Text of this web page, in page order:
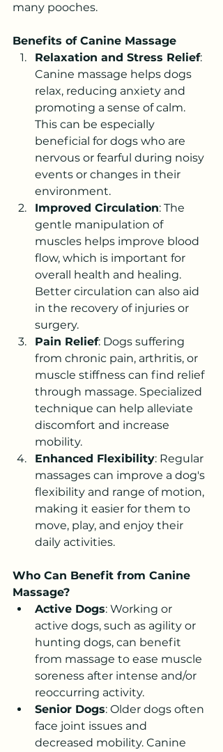
many pooches.
Benefits of Canine Massage
Relaxation and Stress Relief:
Canine massage helps dogs
relax, reducing anxiety and
promoting a sense of calm.
This can be especially
beneficial for dogs who are
nervous or fearful during noisy
events or changes in their
environment.
Improved Circulation: The
gentle manipulation of
muscles helps improve blood
flow, which is important for
overall health and healing.
Better circulation can also aid
in the recovery of injuries or
surgery.
Pain Relief: Dogs suffering
from chronic pain, arthritis, or
muscle stiffness can find relief
through massage. Specialized
technique can help alleviate
discomfort and increase
mobility.
Enhanced Flexibility: Regular
massages can improve a dog's
flexibility and range of motion,
making it easier for them to
move, play, and enjoy their
daily activities.
Who Can Benefit from Canine
Massage?
Active Dogs: Working or
active dogs, such as agility or
hunting dogs, can benefit
from massage to ease muscle
soreness after intense and/or
reoccurring activity.
Senior Dogs: Older dogs often
face joint issues and
decreased mobility. Canine